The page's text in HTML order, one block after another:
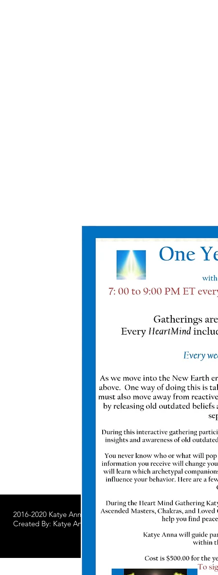
2016-2020 Katye Anna LLC.All Worldwide Rights Reserved
Created By: Katye Anna Soulworks